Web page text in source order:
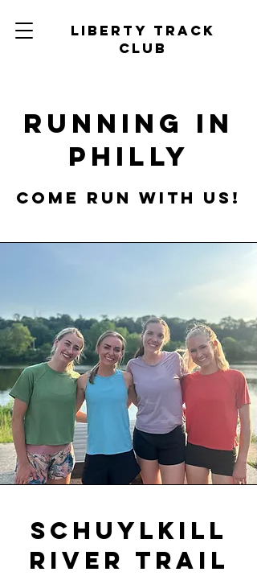
Liberty track
club
Running in
Philly
Come run with us!
Schuylkill
River Trail